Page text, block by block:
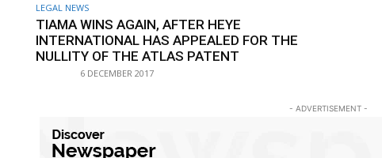
LEGAL NEWS
TIAMA WINS AGAIN, AFTER HEYE
INTERNATIONAL HAS APPEALED FOR THE
NULLITY OF THE ATLAS PATENT
6 DECEMBER 2017
- ADVERTISEMENT -